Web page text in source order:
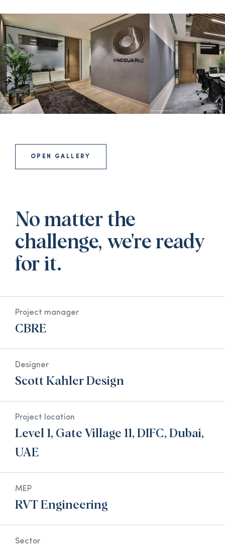
OPEN GALLERY
No matter the
challenge, we're ready
for it.
Project manager
CBRE
Designer
Scott Kahler Design
Project location
Level 1, Gate Village 11, DIFC, Dubai,
UAE
MEP
RVT Engineering
Sector